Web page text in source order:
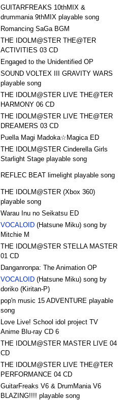
GUITARFREAKS 10thMIX &
drummania 9thMIX playable song
Romancing SaGa BGM
THE IDOLM@STER THE@TER
ACTIVITIES 03 CD
Engaged to the Unidentified OP
SOUND VOLTEX III GRAVITY WARS
playable song
THE IDOLM@STER LIVE THE@TER
HARMONY 06 CD
THE IDOLM@STER LIVE THE@TER
DREAMERS 03 CD
Puella Magi Madoka☆Magica ED
THE IDOLM@STER Cinderella Girls
Starlight Stage playable song
REFLEC BEAT limelight playable song
THE IDOLM@STER (Xbox 360)
playable song
Warau Inu no Seikatsu ED
VOCALOID(Hatsune Miku) song by
Mitchie M
THE IDOLM@STER STELLA MASTER
01 CD
Danganronpa: The Animation OP
VOCALOID(Hatsune Miku) song by
doriko (Kiritan-P)
pop'n music 15 ADVENTURE playable
song
Love Live! School idol project TV
Anime Blu-ray CD 6
THE IDOLM@STER MASTER LIVE 04
CD
THE IDOLM@STER LIVE THE@TER
PERFORMANCE 04 CD
GuitarFreaks V6 & DrumMania V6
BLAZING!!!! playable song